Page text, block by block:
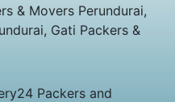
& Movers Perundurai,
Gati Packers &
Packers and